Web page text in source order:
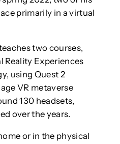
primarily in a virtual
two courses,
Reality Experiences
using Quest 2
VR metaverse
130 headsets,
over the years.
or in the physical